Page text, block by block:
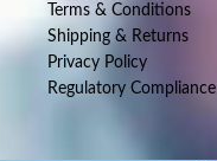
Terms & Conditions
Shipping & Returns
Privacy Policy
Regulatory Compliance